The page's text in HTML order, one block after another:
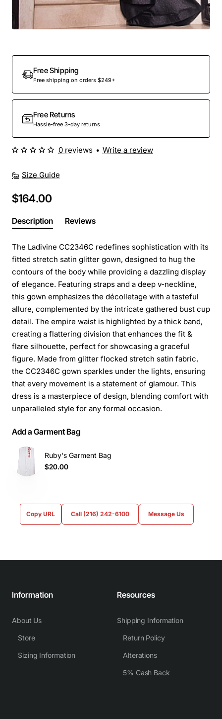
Out Of Stock
Free Shipping
Free shipping on orders $249+
Free Returns
Hassle-free 3-day returns
Size Guide
0 reviews • Write a review
$164.00
Description Reviews
The Ladivine CC2346C redefines sophistication with its
fitted stretch satin glitter gown, designed to hug the
contours of the body while providing a dazzling display
of elegance. Featuring straps and a deep v-neckline,
this gown emphasizes the décolletage with a tasteful
allure, complemented by the intricate gathered bust cup
detail. The empire waist is highlighted by a thick band,
creating a flattering division that enhances the fit &
flare silhouette, perfect for showcasing a graceful
figure. Made from glitter flocked stretch satin fabric,
the CC2346C gown sparkles under the lights, ensuring
that every movement is a statement of glamour. This
dress is a masterpiece of design, blending comfort with
unparalleled style for any formal occasion.
Add a Garment Bag
Ruby's Garment Bag
$20.00
Copy URL Call (216) 242-6100 Message Us
Information
About Us
Store
Sizing Information
Resources
Shipping Information
Return Policy
Alterations
5% Cash Back